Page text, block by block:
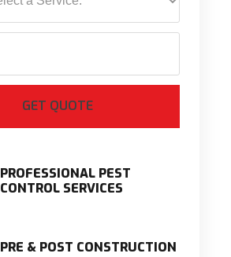
PROFESSIONAL PEST
CONTROL SERVICES
PRE & POST CONSTRUCTION